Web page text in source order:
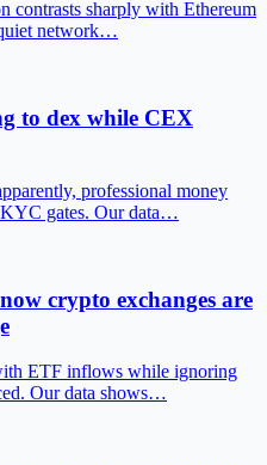
contrasts sharply with Ethereum
network…
to dex while CEX
professional money
KYC gates. Our data…
crypto exchanges are
ETF inflows while ignoring
Our data shows…